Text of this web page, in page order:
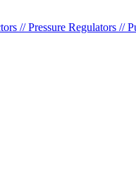
// Pressure Regulators //